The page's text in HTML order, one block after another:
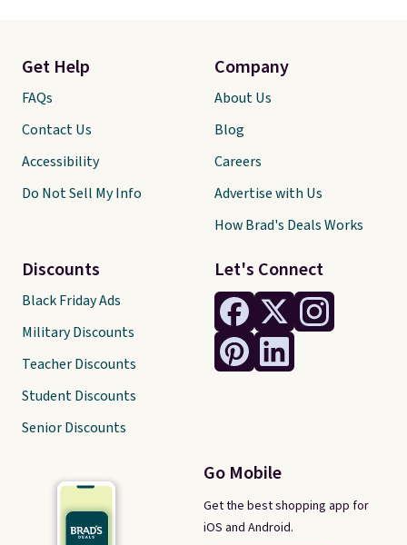
Let's Connect
Go Mobile
Get the best shopping app for
iOS and Android.
Get Help
FAQs
Contact Us
Accessibility
Do Not Sell My Info
Discounts
Black Friday Ads
Military Discounts
Teacher Discounts
Student Discounts
Senior Discounts
Company
About Us
Blog
Careers
Advertise with Us
How Brad's Deals Works